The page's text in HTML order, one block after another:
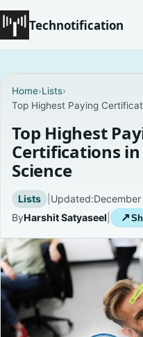
Technotification
Coming Soon
Contact
Homepage
About
Careers
Privacy Policies
Home›Lists›
Top Highest Paying
Top Highest
Certifications
Science
Lists | Updated:
ByHarshit Satyaseel ↗